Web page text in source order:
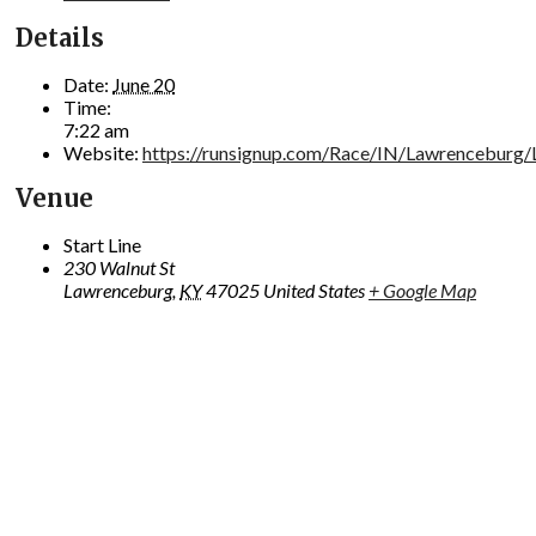
Details
Date: June 20
Time:
7:22 am
Website: https://runsignup.com/Race/IN/Lawrenceburg/
Venue
Start Line
230 Walnut St
Lawrenceburg, KY47025 United States + Google Map